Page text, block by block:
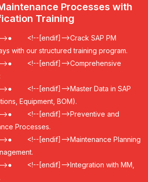
Processes with
Training
>● <!--[endif]-->Crack SAP PM
with our structured training program.
>● <!--[endif]-->Comprehensive
>● <!--[endif]-->Master Data in SAP
Equipment, BOM).
>● <!--[endif]-->Preventive and
Processes.
>● <!--[endif]-->Maintenance Planning
>● <!--[endif]-->Integration with MM,